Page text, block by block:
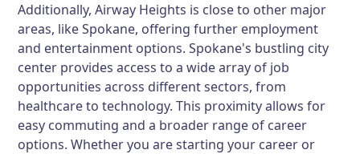
Additionally, Airway Heights is close to other major
areas, like Spokane, offering further employment
and entertainment options. Spokane's bustling city
center provides access to a wide array of job
opportunities across different sectors, from
healthcare to technology. This proximity allows for
easy commuting and a broader range of career
options. Whether you are starting your career or